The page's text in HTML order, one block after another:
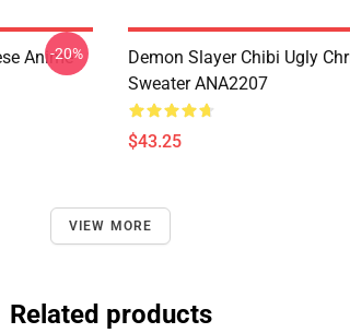
Anime
-20%
Demon Slayer Chibi Ugly
Sweater ANA2207
$43.25
VIEW MORE
Related products